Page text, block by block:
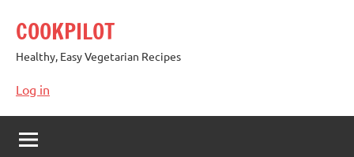
content
COOKPILOT
Healthy, Easy Vegetarian Recipes
Log in